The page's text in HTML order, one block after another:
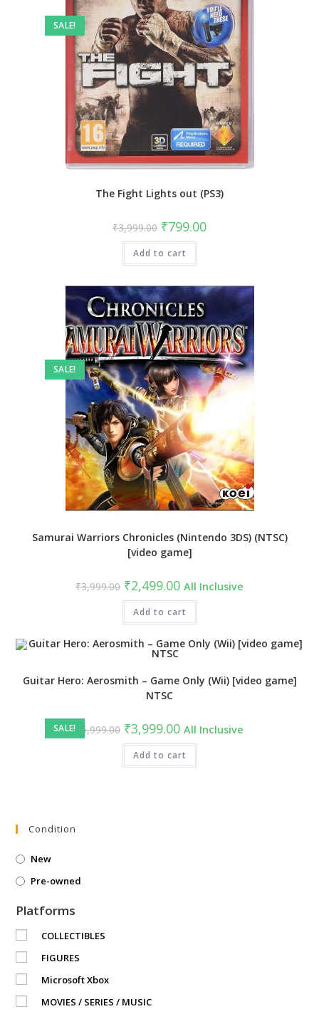
SALE!
The Fight Lights out (PS3)
₹3,999.00 Original
price
was:
₹3,999.00.
₹799.00Current
price
Add to cart
SALE!
Samurai Warriors Chronicles (Nintendo 3DS) (NTSC)
[video game]
₹3,999.00 Original
price
was:
₹3,999.00.
₹2,499.00Current
price
is:
₹2,499.00.
All Inclusive
Add to cart
SALE!
Guitar Hero: Aerosmith – Game Only (Wii) [video game]
NTSC
5,999.00 Original
price
was:
₹5,999.00.
₹3,999.00Current
price
is:
₹3,999.00.
All Inclusive
Add to cart
Condition
New
Pre-owned
Platforms
COLLECTIBLES
FIGURES
Microsoft Xbox
MOVIES / SERIES / MUSIC